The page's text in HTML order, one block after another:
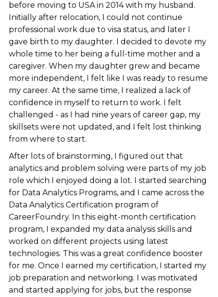
before moving to USA in 2014 with my husband.
Initially after relocation, I could not continue
professional work due to visa status, and later I
gave birth to my daughter. I decided to devote my
whole time to her being a full-time mother and a
caregiver. When my daughter grew and became
more independent, I felt like I was ready to resume
my career. At the same time, I realized a lack of
confidence in myself to return to work. I felt
challenged - as I had nine years of career gap, my
skillsets were not updated, and I felt lost thinking
from where to start.
After lots of brainstorming, I figured out that
analytics and problem solving were parts of my job
role which I enjoyed doing a lot. I started searching
for Data Analytics Programs, and I came across the
Data Analytics Certification program of
CareerFoundry. In this eight-month certification
program, I expanded my data analysis skills and
worked on different projects using latest
technologies. This was a great confidence booster
for me. Once I earned my certification, I started my
job preparation and networking. I was motivated
and started applying for jobs, but the response